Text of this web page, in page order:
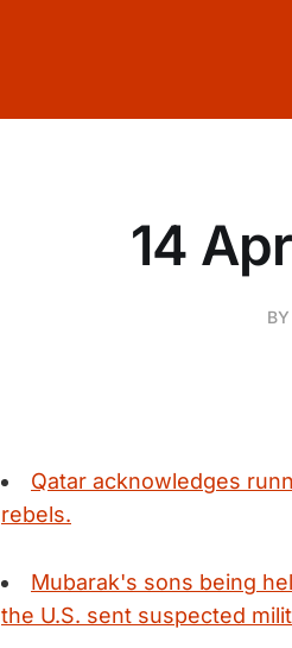
14
BY
Qatar acknowledges
rebels.
Mubarak's sons being
the U.S. sent suspected